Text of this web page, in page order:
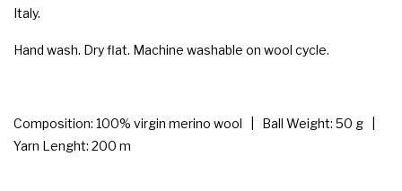
Italy.
Hand wash. Dry flat. Machine washable on wool cycle.
Composition: 100% virgin merino wool | Ball Weight: 50 g |
Yarn Lenght: 200 m